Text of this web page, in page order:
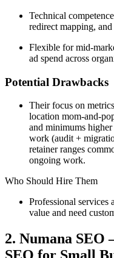
Technical
redirect mapping,
Flexible for mid-
ad spend across
Potential Drawbacks
Their focus on
location mom-and-
and minimums
work (audit +
retainer ranges
ongoing work.
Who Should Hire Them
Professional services
value and need
2. Numana SEO